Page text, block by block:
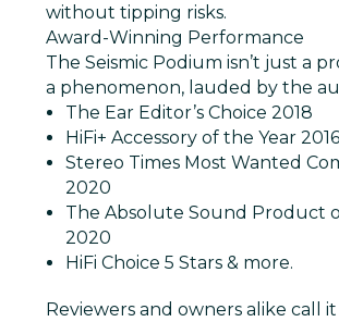
without tipping risks.
Award-Winning Performance
The Seismic Podium isn’t just a
a phenomenon, lauded by the
The Ear Editor’s Choice 2018
HiFi+ Accessory of the Year 2016
Stereo Times Most Wanted
2020
The Absolute Sound Product
2020
HiFi Choice 5 Stars & more.
Reviewers and owners alike call it